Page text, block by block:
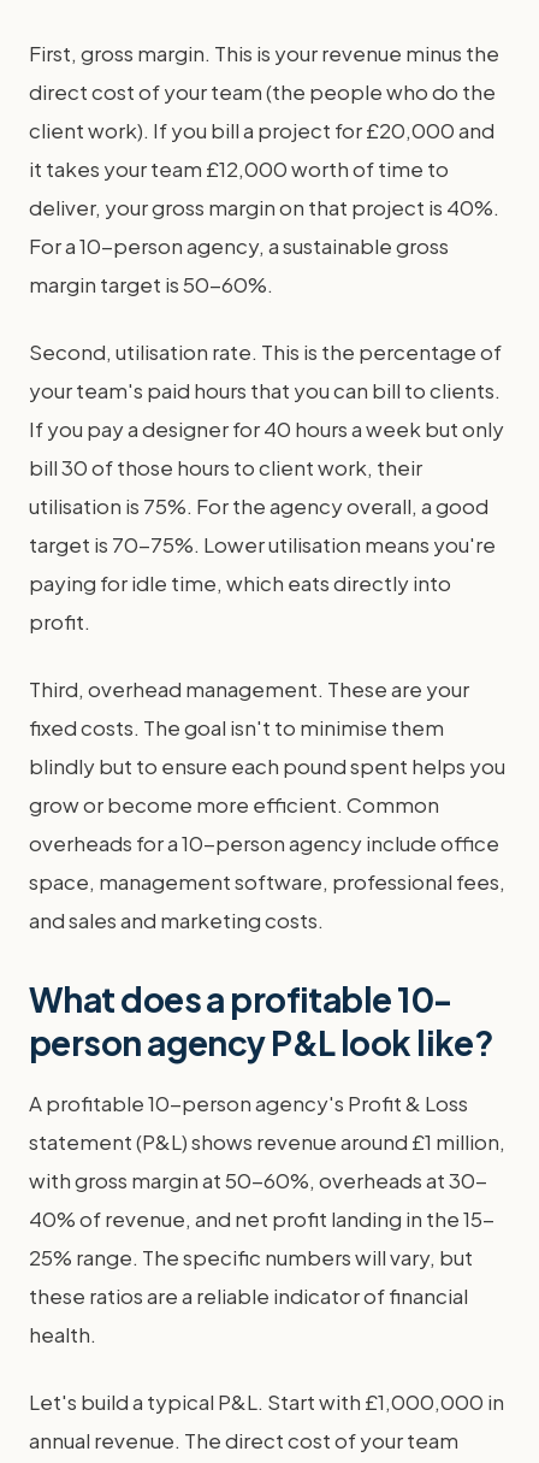
First, gross margin. This is your revenue minus the
direct cost of your team (the people who do the
client work). If you bill a project for £20,000 and
it takes your team £12,000 worth of time to
deliver, your gross margin on that project is 40%.
For a 10-person agency, a sustainable gross
margin target is 50-60%.
Second, utilisation rate. This is the percentage of
your team's paid hours that you can bill to clients.
If you pay a designer for 40 hours a week but only
bill 30 of those hours to client work, their
utilisation is 75%. For the agency overall, a good
target is 70-75%. Lower utilisation means you're
paying for idle time, which eats directly into
profit.
Third, overhead management. These are your
fixed costs. The goal isn't to minimise them
blindly but to ensure each pound spent helps you
grow or become more efficient. Common
overheads for a 10-person agency include office
space, management software, professional fees,
and sales and marketing costs.
What does a profitable 10-
person agency P&L look like?
A profitable 10-person agency's Profit & Loss
statement (P&L) shows revenue around £1 million,
with gross margin at 50-60%, overheads at 30-
40% of revenue, and net profit landing in the 15-
25% range. The specific numbers will vary, but
these ratios are a reliable indicator of financial
health.
Let's build a typical P&L. Start with £1,000,000 in
annual revenue. The direct cost of your team